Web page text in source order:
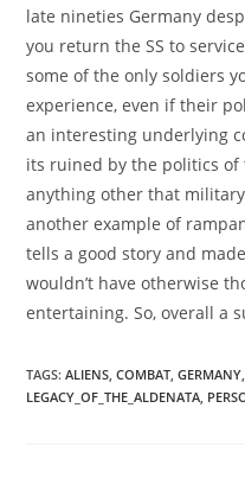
late nineties Germany
you return the SS to
some of the only soldiers
experience, even if their
an interesting underlying
its ruined by the politics
anything other that
another example of
tells a good story and
wouldn’t have otherwise
entertaining. So, overall a
TAGS:ALIENS, COMBAT, GERMANY,
LEGACY_OF_THE_ALDENATA,